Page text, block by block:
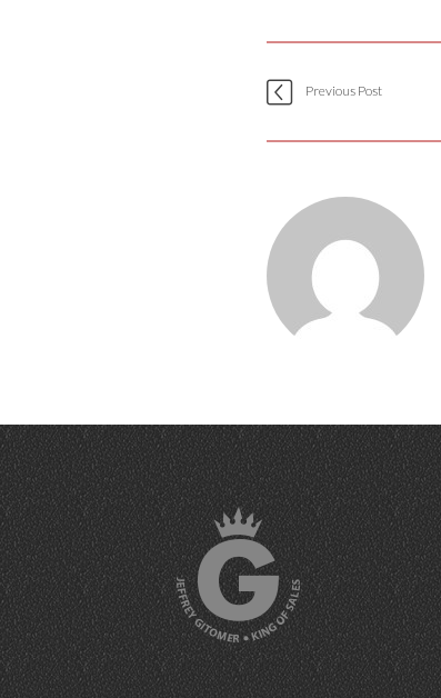
Previous Post